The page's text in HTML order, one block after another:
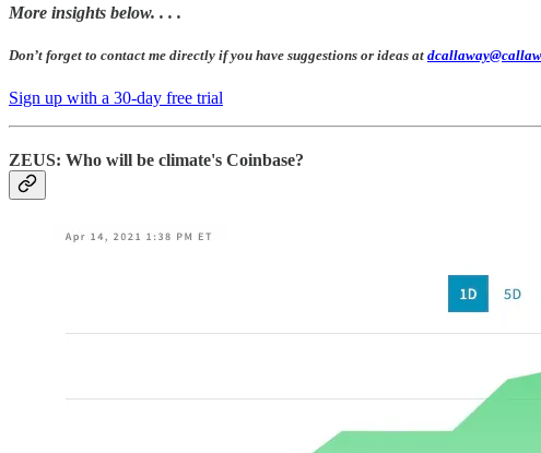
More insights below. . . .
Don’t forget to contact me directly if you have suggestions or ideas at
Sign up with a 30-day free trial
ZEUS: Who will be climate's Coinbase?